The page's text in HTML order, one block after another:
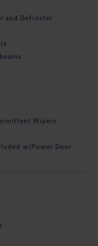
and Defroster
Wipers
w/Power Door